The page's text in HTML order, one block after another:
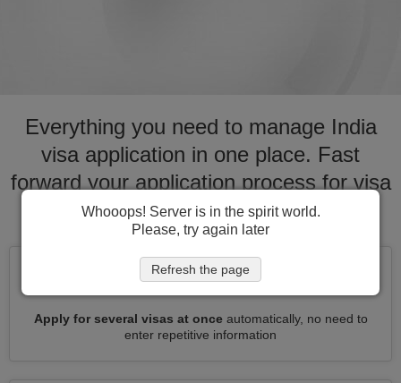
Everything you need to manage India
visa application in one place. Fast
forward your application process for visa
to India
Apply for several visas at onceautomatically, no need to
enter repetitive information
Whooops! Server is in the spirit world.
Please, try again later
Refresh the page